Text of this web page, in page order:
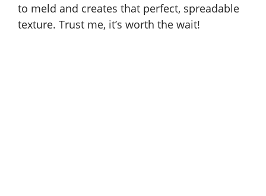
to meld and creates that perfect, spreadable
texture. Trust me, it’s worth the wait!